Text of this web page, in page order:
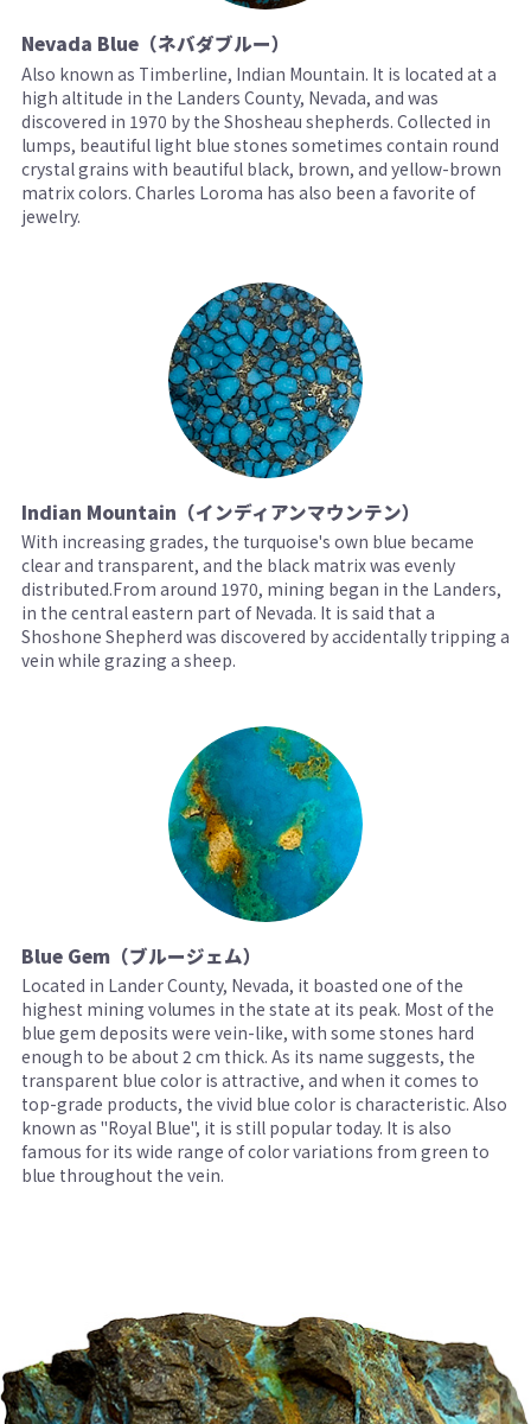
Nevada Blue（ネバダブルー）
Also known as Timberline, Indian Mountain. It is located at a
high altitude in the Landers County, Nevada, and was
discovered in 1970 by the Shosheau shepherds. Collected in
lumps, beautiful light blue stones sometimes contain round
crystal grains with beautiful black, brown, and yellow-brown
matrix colors. Charles Loroma has also been a favorite of
jewelry.
Indian Mountain（インディアンマウンテン）
With increasing grades, the turquoise's own blue became
clear and transparent, and the black matrix was evenly
distributed.From around 1970, mining began in the Landers,
in the central eastern part of Nevada. It is said that a
Shoshone Shepherd was discovered by accidentally tripping a
vein while grazing a sheep.
Blue Gem（ブルージェム）
Located in Lander County, Nevada, it boasted one of the
highest mining volumes in the state at its peak. Most of the
blue gem deposits were vein-like, with some stones hard
enough to be about 2 cm thick. As its name suggests, the
transparent blue color is attractive, and when it comes to
top-grade products, the vivid blue color is characteristic. Also
known as "Royal Blue", it is still popular today. It is also
famous for its wide range of color variations from green to
blue throughout the vein.